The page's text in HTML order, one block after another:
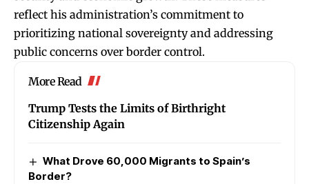
reflect his administration’s commitment to
prioritizing national sovereignty and addressing
public concerns over border control.
More Read
Trump Tests the Limits of Birthright
Citizenship Again
What Drove 60,000 Migrants to Spain’s
Border?